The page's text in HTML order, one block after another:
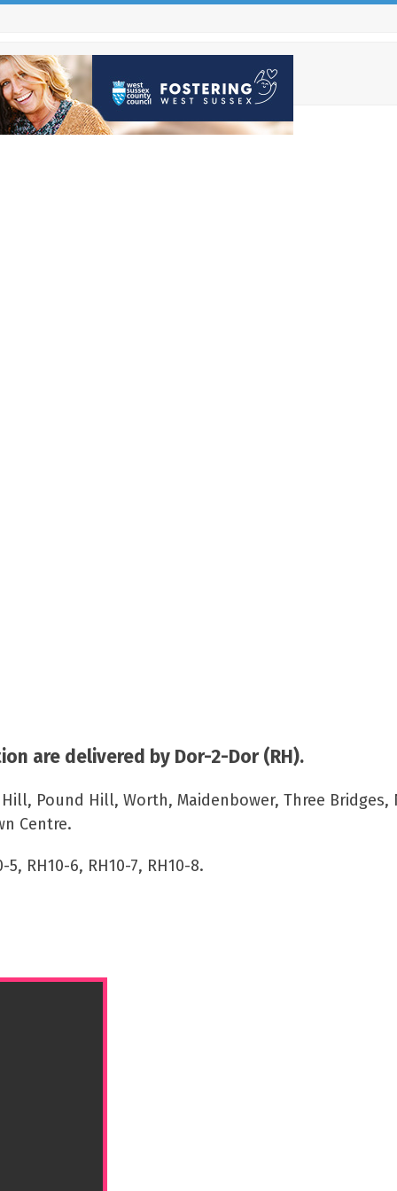
are delivered by Dor-2-Dor (RH).
Pound Hill, Worth, Maidenbower, Three Bridges,
Centre.
5, RH10-6, RH10-7, RH10-8.